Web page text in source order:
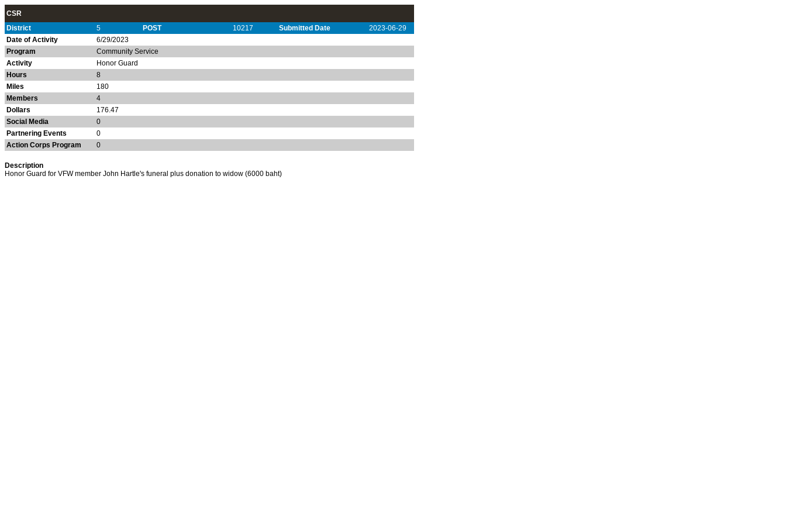
CSR
District
5 POST 10217 Submitted Date
2023-06-29
Date of Activity
6/29/2023
Program
Community Service
Activity
Honor Guard
Hours
8
Miles
180
Members
4
Dollars
176.47
Social Media
0
Partnering Events
0
Action Corps Program
0
Description
Honor Guard for VFW member John Hartle's funeral plus donation to widow (6000 baht)